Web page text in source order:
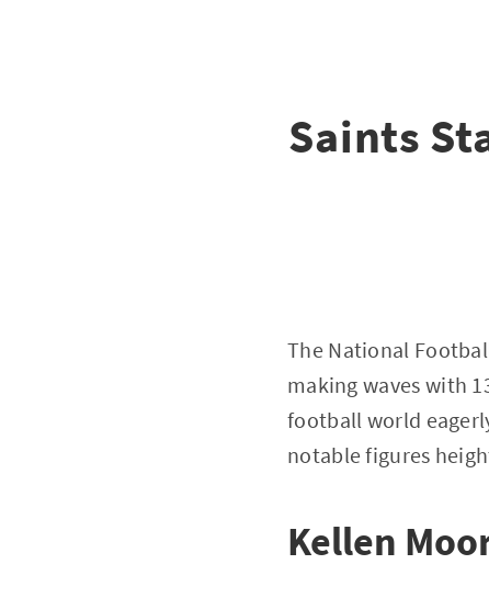
Saints
The National
making waves with
football world
notable figures
Kellen